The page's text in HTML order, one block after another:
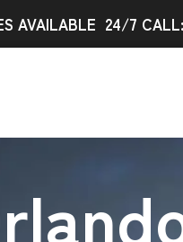
AVAILABLE 24/7 CALL: